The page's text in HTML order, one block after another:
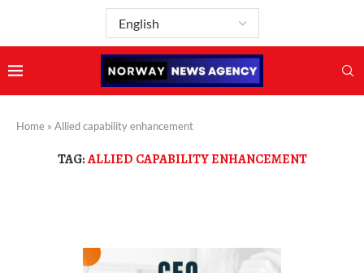
Home » Allied capability enhancement
TAG:ALLIED CAPABILITY ENHANCEMENT